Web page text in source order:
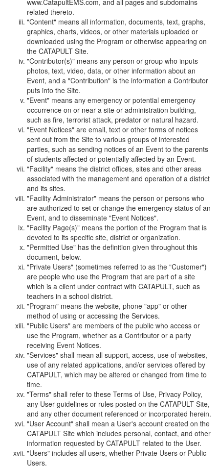
www.CatapultEMS.com, and all pages and subdomains
related thereto.
"Content" means all information, documents, text, graphs,
graphics, charts, videos, or other materials uploaded or
downloaded using the Program or otherwise appearing on
the CATAPULT Site.
"Contributor(s)" means any person or group who inputs
photos, text, video, data, or other information about an
Event, and a "Contribution" is the information a Contributor
puts into the Site.
"Event" means any emergency or potential emergency
occurrence on or near a site or administration building,
such as fire, terrorist attack, predator or natural hazard.
"Event Notices" are email, text or other forms of notices
sent out from the Site to various groups of interested
parties, such as sending notices of an Event to the parents
of students affected or potentially affected by an Event.
"Facility" means the district offices, sites and other areas
associated with the management and operation of a district
and its sites.
"Facility Administrator" means the person or persons who
are authorized to set or change the emergency status of an
Event, and to disseminate "Event Notices".
"Facility Page(s)" means the portion of the Program that is
devoted to its specific site, district or organization.
"Permitted Use" has the definition given throughout this
document, below.
"Private Users" (sometimes referred to as the "Customer")
are people who use the Program that are part of a site
which is a client under contract with CATAPULT, such as
teachers in a school district.
"Program" means the website, phone "app" or other
method of using or accessing the Services.
"Public Users" are members of the public who access or
use the Program, whether as a Contributor or a party
receiving Event Notices.
"Services" shall mean all support, access, use of websites,
use of any related applications, and/or services offered by
CATAPULT, which may be altered or changed from time to
time.
"Terms" shall refer to these Terms of Use, Privacy Policy,
any User guidelines or rules posted on the CATAPULT Site,
and any other document referenced or incorporated herein.
"User Account" shall mean a User's account created on the
CATAPULT Site which includes personal, contact, and other
information requested by CATAPULT related to the User.
"Users" includes all users, whether Private Users or Public
Users.